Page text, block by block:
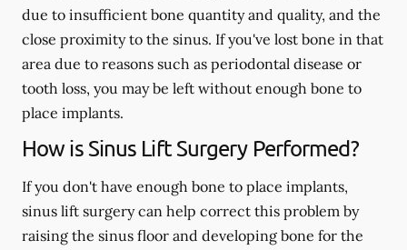
due to insufficient bone quantity and quality, and the
close proximity to the sinus. If you've lost bone in that
area due to reasons such as periodontal disease or
tooth loss, you may be left without enough bone to
place implants.
How is Sinus Lift Surgery Performed?
If you don't have enough bone to place implants,
sinus lift surgery can help correct this problem by
raising the sinus floor and developing bone for the